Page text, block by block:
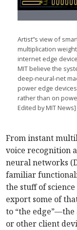
Artist”s view of
multiplication
internet edge
MIT believe the
deep-neural-net
power edge
rather than on
Edited by MIT News]
From instant
voice recognition
neural networks
familiar
the stuff of
export some of
to “the
or other client